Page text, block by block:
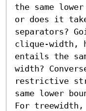
the same
or does it
separators?
clique-width,
entails the
width?
restrictive
same lower
For